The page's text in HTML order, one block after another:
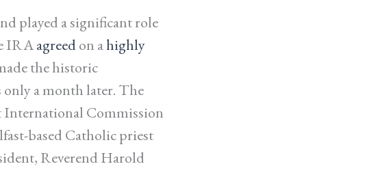
played a significant role
IRAagreedon ahighly
the historic
a month later. The
International Commission
based Catholic priest
Reverend Harold